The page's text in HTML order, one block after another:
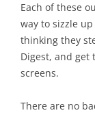
Each of these
way to sizzle
thinking they
Digest, and get
screens.
There are no